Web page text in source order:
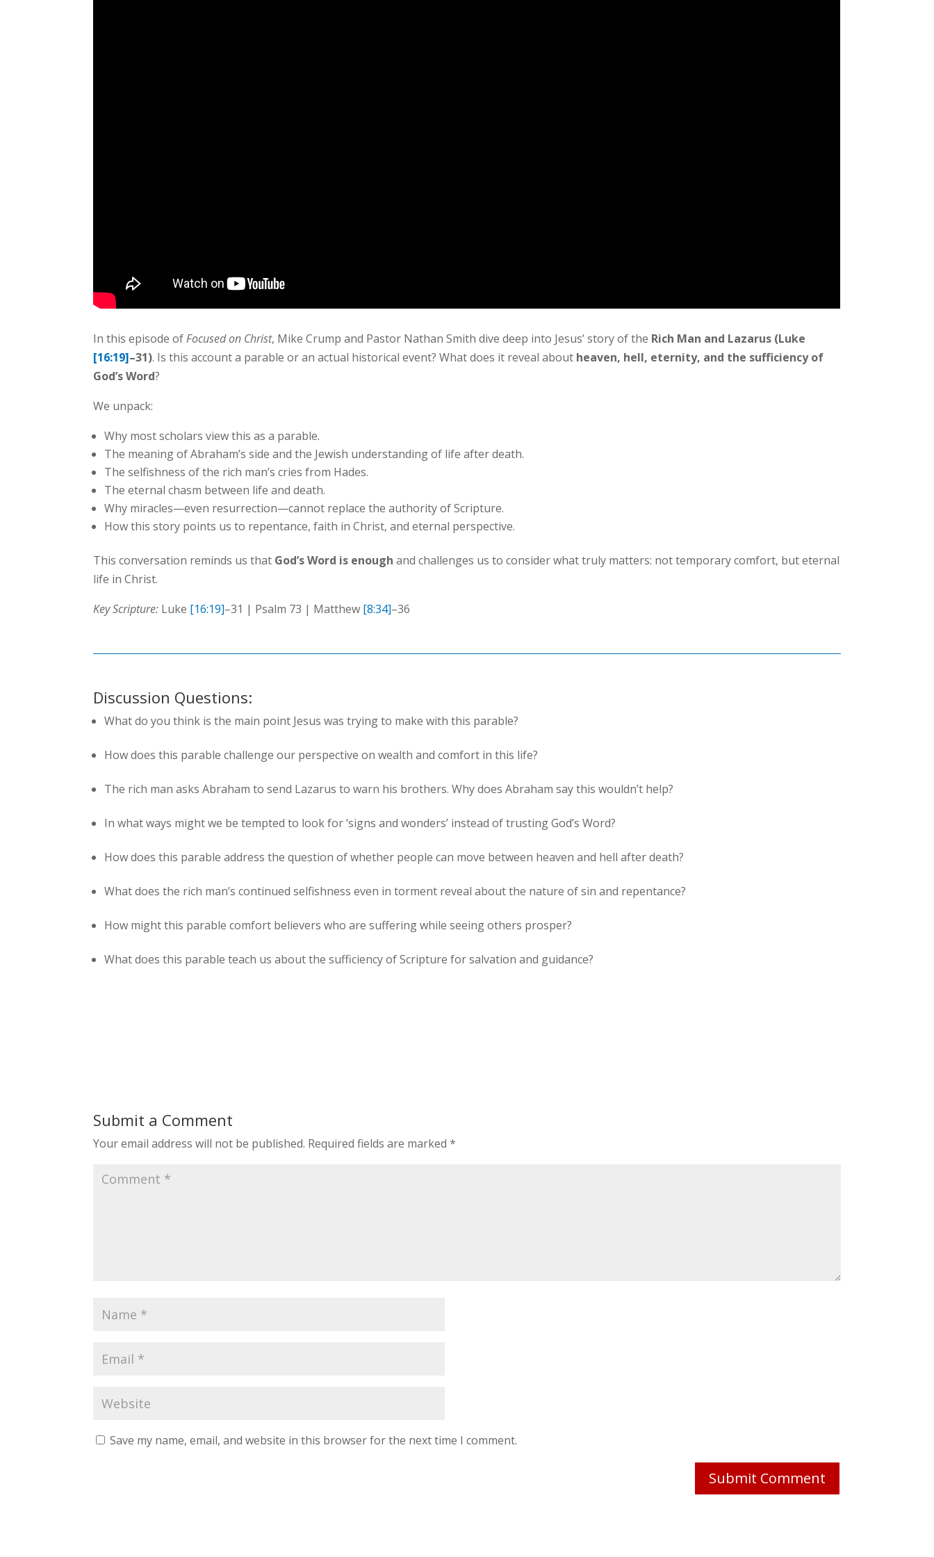
In this episode ofFocused on Christ, Mike Crump and Pastor Nathan Smith dive deep into Jesus’ story of the Rich Man and Lazarus (Luke
[16:19]–31). Is this account a parable or an actual historical event? What does it reveal about heaven, hell, eternity, and the sufficiency of
God’s Word?
We unpack:
Why most scholars view this as a parable.
The meaning of Abraham’s side and the Jewish understanding of life after death.
The selfishness of the rich man’s cries from Hades.
The eternal chasm between life and death.
Why miracles—even resurrection—cannot replace the authority of Scripture.
How this story points us to repentance, faith in Christ, and eternal perspective.
This conversation reminds us that God’s Word is enough and challenges us to consider what truly matters: not temporary comfort, but eternal
life in Christ.
Key Scripture: Luke [16:19]–31 | Psalm 73 | Matthew [8:34]–36
Discussion Questions:
What do you think is the main point Jesus was trying to make with this parable?
How does this parable challenge our perspective on wealth and comfort in this life?
The rich man asks Abraham to send Lazarus to warn his brothers. Why does Abraham say this wouldn’t help?
In what ways might we be tempted to look for ‘signs and wonders’ instead of trusting God’s Word?
How does this parable address the question of whether people can move between heaven and hell after death?
What does the rich man’s continued selfishness even in torment reveal about the nature of sin and repentance?
How might this parable comfort believers who are suffering while seeing others prosper?
What does this parable teach us about the sufficiency of Scripture for salvation and guidance?
Submit a Comment
Your email address will not be published. Required fields are marked*
Save my name, email, and website in this browser for the next time I comment.